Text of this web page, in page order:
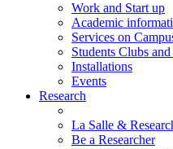
Work and Start up
Academic
Services on
Students Clubs
Installations
Events
Research
La Salle &
Be a Researcher